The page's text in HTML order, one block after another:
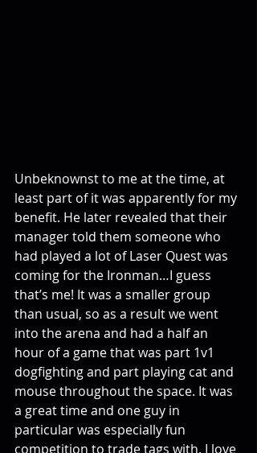
Unbeknownst to me at the time, at
least part of it was apparently for my
benefit. He later revealed that their
manager told them someone who
had played a lot of Laser Quest was
coming for the Ironman…I guess
that’s me! It was a smaller group
than usual, so as a result we went
into the arena and had a half an
hour of a game that was part 1v1
dogfighting and part playing cat and
mouse throughout the space. It was
a great time and one guy in
particular was especially fun
competition to trade tags with. I love